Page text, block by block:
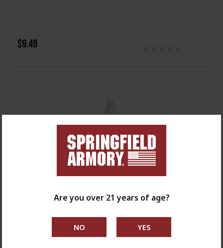
$9.49
Are you over 21 years of age?